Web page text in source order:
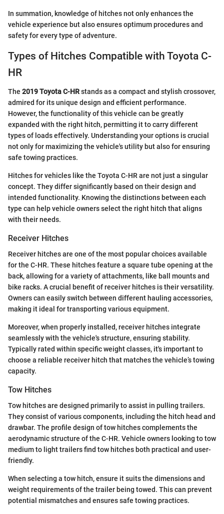
In summation, knowledge of hitches not only enhances the
vehicle experience but also ensures optimum procedures and
safety for every type of adventure.
Types of Hitches Compatible with Toyota C-
HR
The 2019 Toyota C-HRstands as a compact and stylish crossover,
admired for its unique design and efficient performance.
However, the functionality of this vehicle can be greatly
expanded with the right hitch, permitting it to carry different
types of loads effectively. Understanding your options is crucial
not only for maximizing the vehicle's utility but also for ensuring
safe towing practices.
Hitches for vehicles like the Toyota C-HR are not just a singular
concept. They differ significantly based on their design and
intended functionality. Knowing the distinctions between each
type can help vehicle owners select the right hitch that aligns
with their needs.
Receiver Hitches
Receiver hitches are one of the most popular choices available
for the C-HR. These hitches feature a square tube opening at the
back, allowing for a variety of attachments, like ball mounts and
bike racks. A crucial benefit of receiver hitches is their versatility.
Owners can easily switch between different hauling accessories,
making it ideal for transporting various equipment.
Moreover, when properly installed, receiver hitches integrate
seamlessly with the vehicle's structure, ensuring stability.
Typically rated within specific weight classes, it's important to
choose a reliable receiver hitch that matches the vehicle’s towing
capacity.
Tow Hitches
Tow hitches are designed primarily to assist in pulling trailers.
They consist of various components, including the hitch head and
drawbar. The profile design of tow hitches complements the
aerodynamic structure of the C-HR. Vehicle owners looking to tow
medium to light trailers find tow hitches both practical and user-
friendly.
When selecting a tow hitch, ensure it suits the dimensions and
weight requirements of the trailer being towed. This can prevent
potential mismatches and ensures safe towing practices.